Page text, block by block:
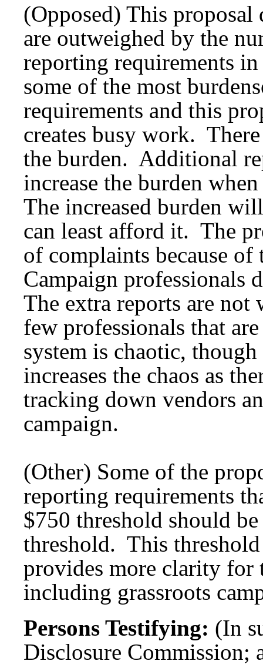
(Opposed) This proposal
are outweighed by the
reporting requirements
some of the most
requirements and this
creates busy work.
the burden. Additional
increase the burden
The increased burden
can least afford it. The
of complaints because
Campaign professionals
The extra reports are
few professionals that
system is chaotic,
increases the chaos as
tracking down vendors
campaign.
(Other) Some of the
reporting requirements
$750 threshold should
threshold. This
provides more clarity for
including grassroots
Persons Testifying: (In
Disclosure Commission;